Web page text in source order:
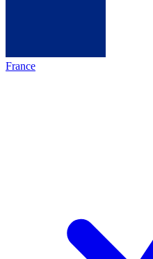
France